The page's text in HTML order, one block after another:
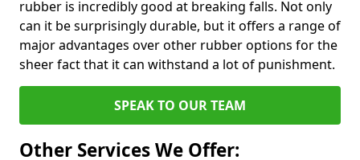
rubber is incredibly good at breaking falls. Not only
can it be surprisingly durable, but it offers a range of
major advantages over other rubber options for the
sheer fact that it can withstand a lot of punishment.
SPEAK TO OUR TEAM
Other Services We Offer: